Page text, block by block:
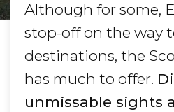
Although for some,
stop-off on the way
destinations, the
has much to offer.
unmissable sights